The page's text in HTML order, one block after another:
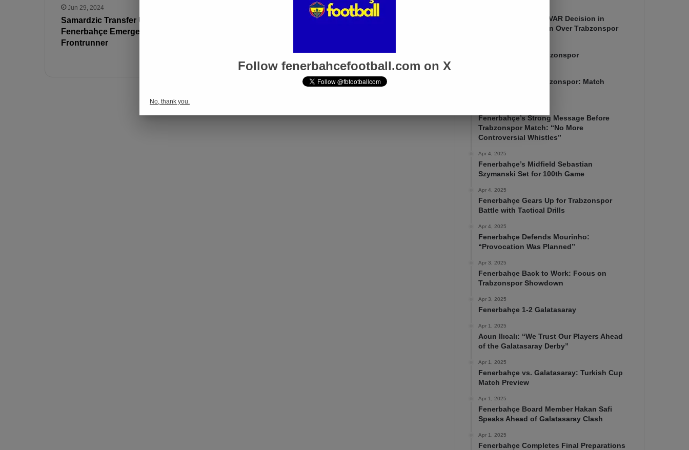
Jun 29, 2024
Samardzic Transfer Update:
Fenerbahçe Emerges as
Frontrunner
May 30, 2024
Scottish Media: Ryan Kent
Mourinho Criticizes VAR Decision in
Fenerbahçe’s 4-1 Win Over Trabzonspor
Fenerbahçe 4-1 Trabzonspor
Fenerbahçe vs. Trabzonspor: Match
Fenerbahçe’s Strong Message Before
Trabzonspor Match: “No More
Controversial Whistles”
Apr 4, 2025
Fenerbahçe’s Midfield Sebastian
Szymanski Set for 100th Game
Apr 4, 2025
Fenerbahçe Gears Up for Trabzonspor
Battle with Tactical Drills
Apr 4, 2025
Fenerbahçe Defends Mourinho:
“Provocation Was Planned”
Apr 3, 2025
Fenerbahçe Back to Work: Focus on
Trabzonspor Showdown
Apr 3, 2025
Fenerbahçe 1-2 Galatasaray
Apr 1, 2025
Acun Ilıcalı: “We Trust Our Players Ahead
of the Galatasaray Derby”
Apr 1, 2025
Fenerbahçe vs. Galatasaray: Turkish Cup
Match Preview
Apr 1, 2025
Fenerbahçe Board Member Hakan Safi
Speaks Ahead of Galatasaray Clash
Apr 1, 2025
Fenerbahçe Completes Final Preparations
Follow fenerbahcefootball.com on X
No, thank you.